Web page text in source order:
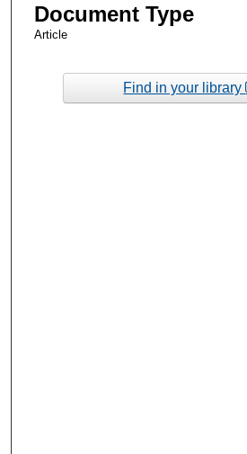
Document Type
Article
Find in your library